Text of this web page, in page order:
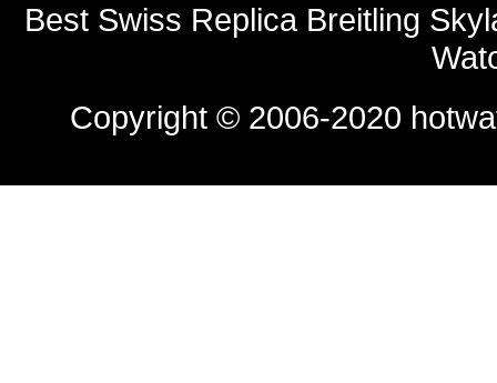
Best Swiss Replica Breitling
Copyright © 2006-2020